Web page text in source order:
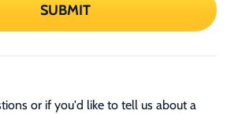
SUBMIT
or if you'd like to tell us about a